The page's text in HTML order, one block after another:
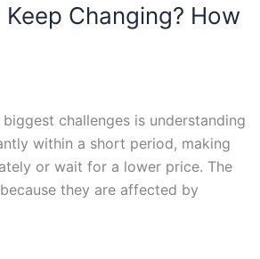
Changing? How
challenges is understanding
within a short period, making
or wait for a lower price. The
they are affected by